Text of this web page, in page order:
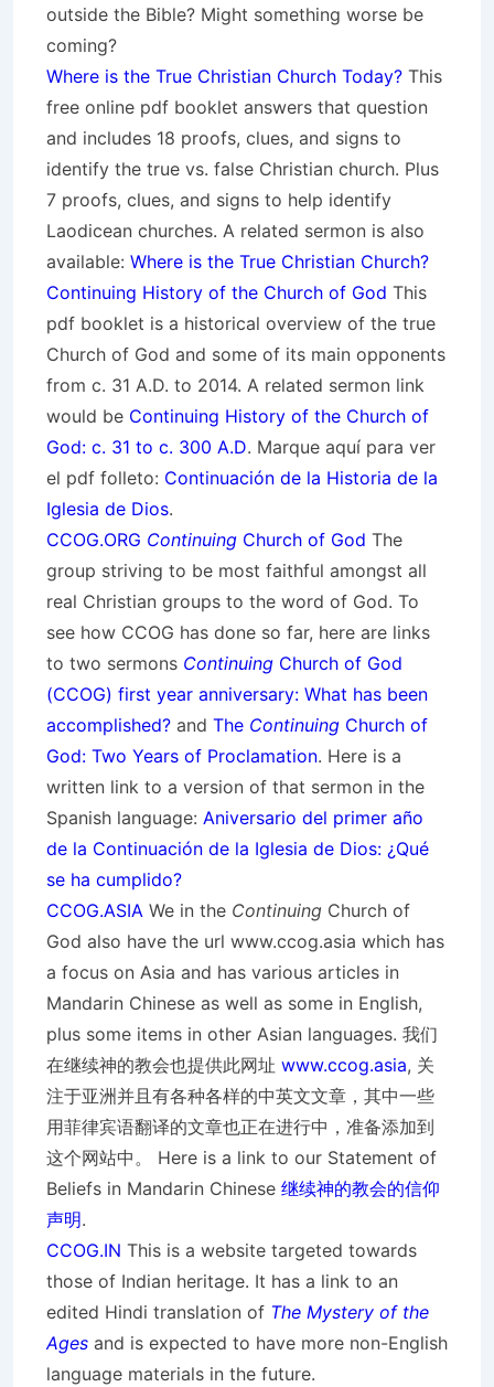
outside the Bible? Might something worse be
coming?
Where is the True Christian Church Today? This
free online pdf booklet answers that question
and includes 18 proofs, clues, and signs to
identify the true vs. false Christian church. Plus
7 proofs, clues, and signs to help identify
Laodicean churches. A related sermon is also
available: Where is the True Christian Church?
Continuing History of the Church of God This
pdf booklet is a historical overview of the true
Church of God and some of its main opponents
from c. 31 A.D. to 2014. A related sermon link
would be Continuing History of the Church of
God: c. 31 to c. 300 A.D. Marque aquí para ver
el pdf folleto: Continuación de la Historia de la
Iglesia de Dios.
CCOG.ORG Continuing Church of God The
group striving to be most faithful amongst all
real Christian groups to the word of God. To
see how CCOG has done so far, here are links
to two sermons Continuing Church of God
(CCOG) first year anniversary: What has been
accomplished? and The Continuing Church of
God: Two Years of Proclamation. Here is a
written link to a version of that sermon in the
Spanish language: Aniversario del primer año
de la Continuación de la Iglesia de Dios: ¿Qué
se ha cumplido?
CCOG.ASIA We in the Continuing Church of
God also have the url www.ccog.asia which has
a focus on Asia and has various articles in
Mandarin Chinese as well as some in English,
plus some items in other Asian languages. 我们
在继续神的教会也提供此网址 www.ccog.asia, 关
注于亚洲并且有各种各样的中英文文章，其中一些
用菲律宾语翻译的文章也正在进行中，准备添加到
这个网站中。 Here is a link to our Statement of
Beliefs in Mandarin Chinese 继续神的教会的信仰
声明.
CCOG.IN This is a website targeted towards
those of Indian heritage. It has a link to an
edited Hindi translation of The Mystery of the
Ages and is expected to have more non-English
language materials in the future.